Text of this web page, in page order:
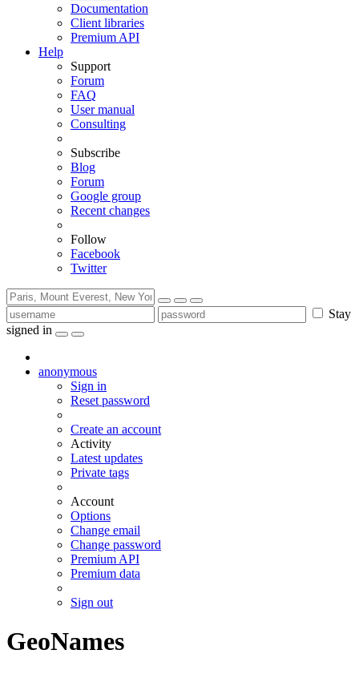
Documentation
Client libraries
Premium API
Help
Support
Forum
FAQ
User manual
Consulting
Subscribe
Blog
Forum
Google group
Recent changes
Follow
Facebook
Twitter
Stay
signed in
anonymous
Sign in
Reset password
Create an account
Activity
Latest updates
Private tags
Account
Options
Change email
Change password
Premium API
Premium data
Sign out
GeoNames